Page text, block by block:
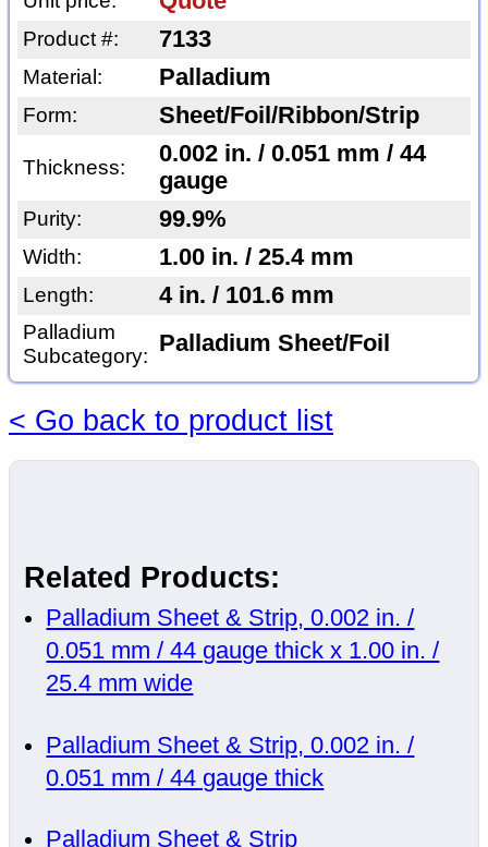
Product #: 7133
Material: Palladium
Form: Sheet/Foil/Ribbon/Strip
Thickness:
0.002 in. / 0.051 mm / 44
gauge
Purity: 99.9%
Width: 1.00 in. / 25.4 mm
Length: 4 in. / 101.6 mm
Palladium
Subcategory: Palladium Sheet/Foil
< Go back to product list
Related Products:
Palladium Sheet & Strip, 0.002 in. /
0.051 mm / 44 gauge thick x 1.00 in. /
25.4 mm wide
Palladium Sheet & Strip, 0.002 in. /
0.051 mm / 44 gauge thick
Palladium Sheet & Strip